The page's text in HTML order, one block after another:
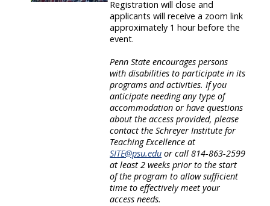
Registration will close and
applicants will receive a zoom link
approximately 1 hour before the
event.
Penn State encourages persons
with disabilities to participate in its
programs and activities. If you
anticipate needing any type of
accommodation or have questions
about the access provided, please
contact the Schreyer Institute for
Teaching Excellence at
SITE@psu.edu or call 814-863-2599
at least 2 weeks prior to the start
of the program to allow sufficient
time to effectively meet your
access needs.